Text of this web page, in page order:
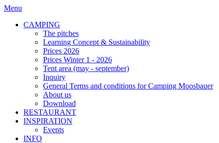
Menu
CAMPING
The pitches
Learning Concept & Sustainability
Prices 2026
Prices Winter 1 - 2026
Tent area (may - september)
Inquiry
General Terms and conditions for Camping Moosbauer
About us
Download
RESTAURANT
INSPIRATION
Events
INFO